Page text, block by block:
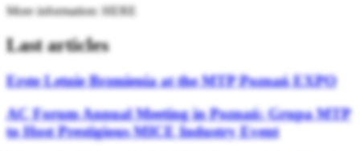
More information: HERE
Last articles
Erste Letnie Brzmienia at the MTP Poznań EXPO
AC Forum Annual Meeting in Poznań: Grupa MTP
to Host Prestigious MICE Industry Event